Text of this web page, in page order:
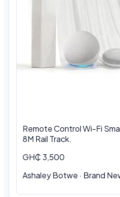
Remote Control Wi-Fi
8M Rail Track.
GH₵ 3,500
Ashaley Botwe · Brand